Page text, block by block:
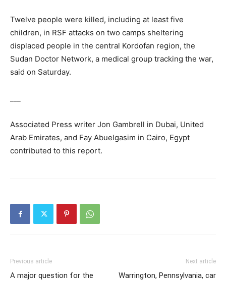
Twelve people were killed, including at least five
children, in RSF attacks on two camps sheltering
displaced people in the central Kordofan region, the
Sudan Doctor Network, a medical group tracking the war,
said on Saturday.
Associated Press writer Jon Gambrell in Dubai, United
Arab Emirates, and Fay Abuelgasim in Cairo, Egypt
contributed to this report.
Previous article
A major question for the
Next article
Warrington, Pennsylvania, car